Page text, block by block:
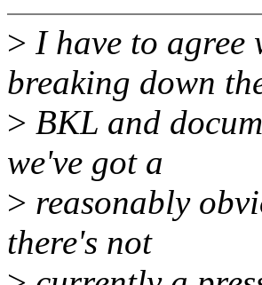
> I have to
breaking down
> BKL and
we've got a
> reasonably
there's not